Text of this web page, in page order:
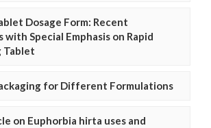
Dosage Form: Recent
Special Emphasis on Rapid
Tablet
for Different Formulations
on Euphorbia hirta uses and